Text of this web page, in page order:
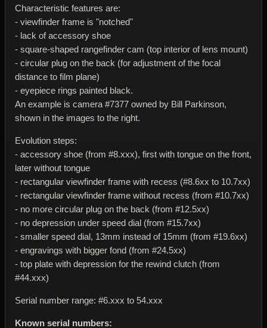
Characteristic features are:
- viewfinder frame is "notched"
- lack of accessory shoe
- square-shaped rangefinder cam (top interior of lens mount)
- circular plug on the back (for adjustment of the focal
distance to film plane)
- eyepiece rings painted black.
An example is camera #7377 owned by Bill Parkinson,
shown in the images to the right.
Evolution steps:
- accessory shoe (from #8.xxx), first with tongue on the front,
later without tongue
- rectangular viewfinder frame with recess (#8.6xx to 10.7xx)
- rectangular viewfinder frame without recess (from #10.7xx)
- no more circular plug on the back (from #12.5xx)
- no depression under speed dial (from #15.7xx)
- smaller speed dial, 13mm instead of 15mm (from #19.6xx)
- engravings with bigger fond (from #24.5xx)
- top plate with depression for the rewind clutch (from
#44.xxx)
Serial number range: #6.xxx to 54.xxx
Known serial numbers: